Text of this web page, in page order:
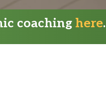
coaching here.